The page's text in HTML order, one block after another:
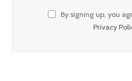
By signing up, you
Privacy